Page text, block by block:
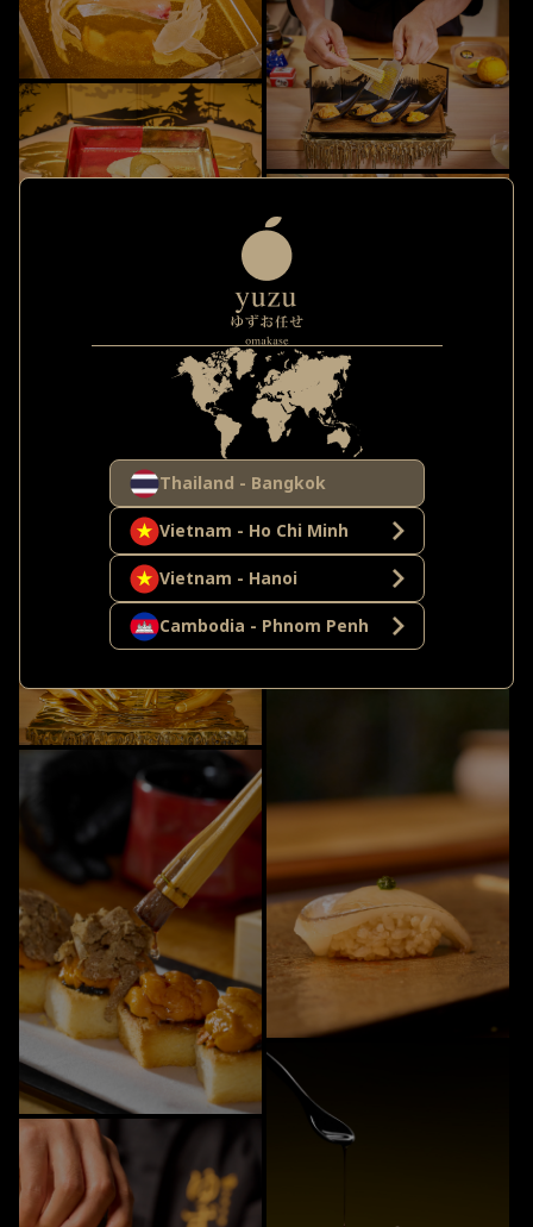
Thailand - Bangkok
Vietnam - Ho Chi Minh
Vietnam - Hanoi
Cambodia - Phnom Penh